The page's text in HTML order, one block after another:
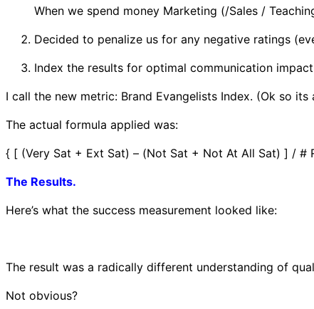
When we spend money Marketing (/Sales /
Decided to penalize us for any negative ratings
Index the results for optimal communication
I call the new metric: Brand Evangelists Index. (Ok so its
The actual formula applied was:
{ [ (Very Sat + Ext Sat) – (Not Sat + Not At All Sat) ] / #
The Results.
Here’s what the success measurement looked like:
The result was a radically different understanding of
Not obvious?